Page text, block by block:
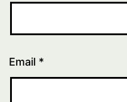
Email *